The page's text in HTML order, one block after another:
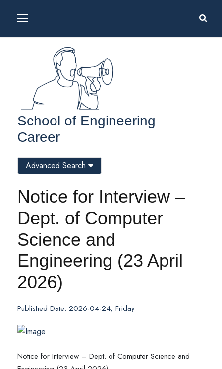
School of Engineering
Career
Notice for Interview –
Dept. of Computer
Science and
Engineering (23 April
2026)
Published Date: 2026-04-24, Friday
Notice for Interview – Dept. of Computer Science and
Advanced Search